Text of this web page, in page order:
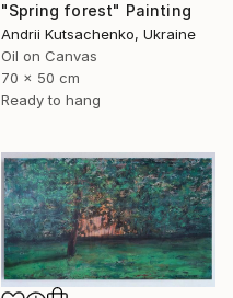
"Spring forest" Painting
Andrii Kutsachenko, Ukraine
Oil on Canvas
70 x 50 cm
Ready to hang